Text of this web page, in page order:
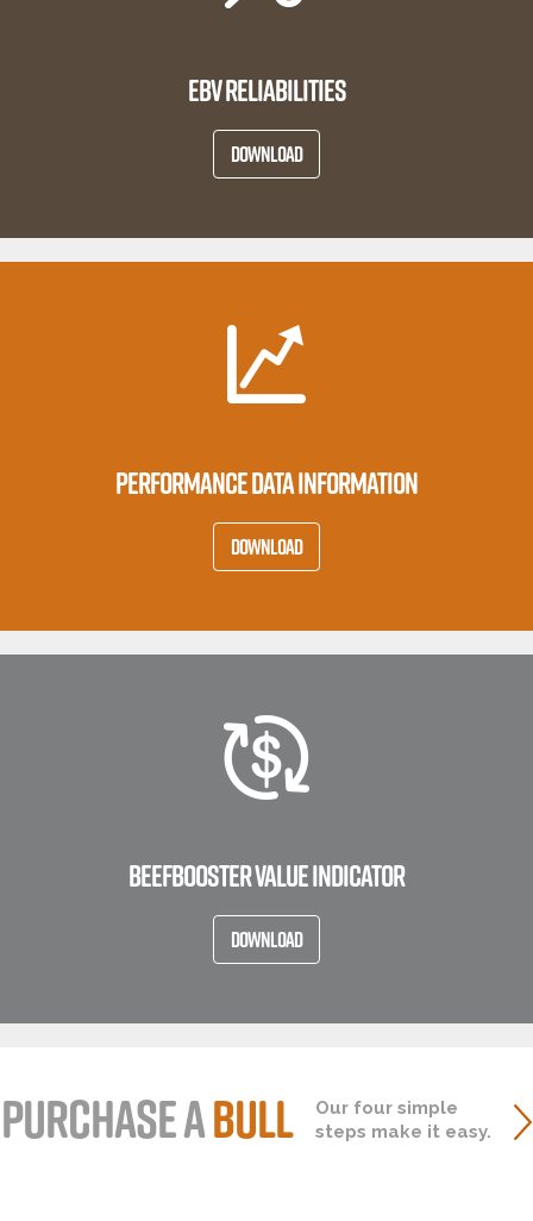
EBV RELIABILITIES
DOWNLOAD
PERFORMANCE DATA INFORMATION
DOWNLOAD
BEEFBOOSTER VALUE INDICATOR
DOWNLOAD
PURCHASE ABULL
Our four simple
steps make it easy.